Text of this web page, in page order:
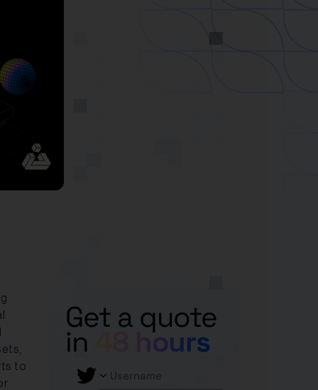
to
Get a quote
in 48 hours